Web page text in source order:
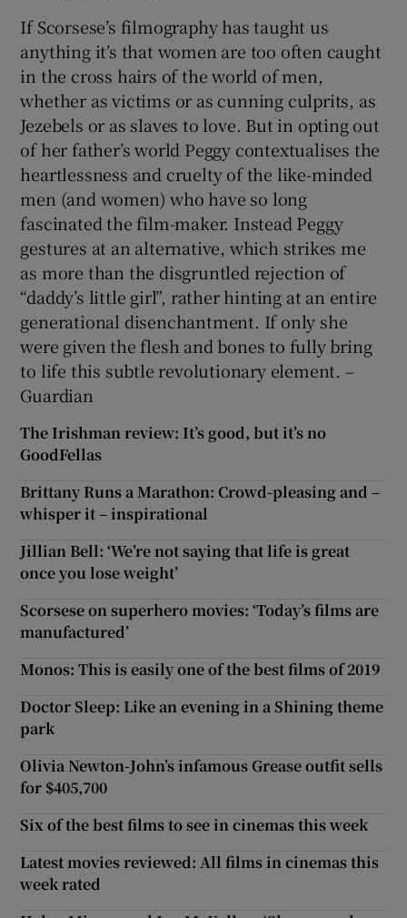
If Scorsese’s filmography has taught us
anything it’s that women are too often caught
in the cross hairs of the world of men,
whether as victims or as cunning culprits, as
Jezebels or as slaves to love. But in opting out
of her father’s world Peggy contextualises the
heartlessness and cruelty of the like-minded
men (and women) who have so long
fascinated the film-maker. Instead Peggy
gestures at an alternative, which strikes me
as more than the disgruntled rejection of
“daddy’s little girl”, rather hinting at an entire
generational disenchantment. If only she
were given the flesh and bones to fully bring
to life this subtle revolutionary element. –
Guardian
The Irishman review: It’s good, but it’s no
GoodFellas
Brittany Runs a Marathon: Crowd-pleasing and –
whisper it – inspirational
Jillian Bell: ‘We’re not saying that life is great
once you lose weight’
Scorsese on superhero movies: ‘Today’s films are
manufactured’
Monos: This is easily one of the best films of 2019
Doctor Sleep: Like an evening in a Shining theme
park
Olivia Newton-John’s infamous Grease outfit sells
for $405,700
Six of the best films to see in cinemas this week
Latest movies reviewed: All films in cinemas this
week rated